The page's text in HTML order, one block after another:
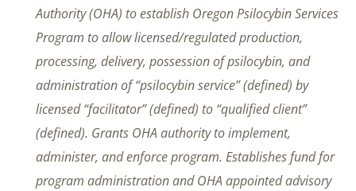
Authority (OHA) to establish Oregon Psilocybin Services
Program to allow licensed/regulated production,
processing, delivery, possession of psilocybin, and
administration of “psilocybin service” (defined) by
licensed “facilitator” (defined) to “qualified client”
(defined). Grants OHA authority to implement,
administer, and enforce program. Establishes fund for
program administration and OHA appointed advisory